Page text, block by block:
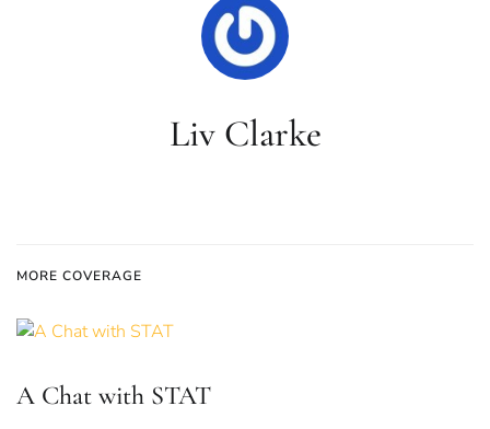
Liv Clarke
MORE COVERAGE
A Chat with STAT